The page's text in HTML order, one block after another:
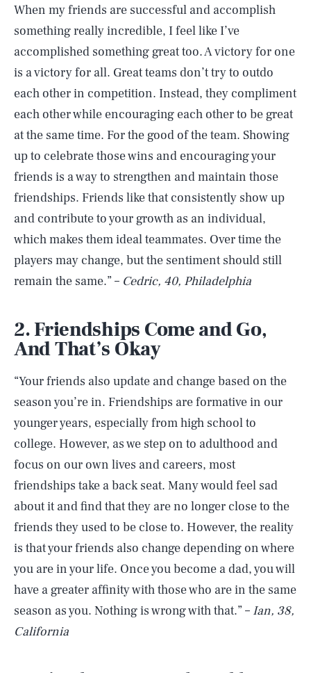
When my friends are successful and accomplish
something really incredible, I feel like I’ve
accomplished something great too. A victory for one
is a victory for all. Great teams don’t try to outdo
each other in competition. Instead, they compliment
each other while encouraging each other to be great
at the same time. For the good of the team. Showing
up to celebrate those wins and encouraging your
friends is a way to strengthen and maintain those
friendships. Friends like that consistently show up
and contribute to your growth as an individual,
which makes them ideal teammates. Over time the
players may change, but the sentiment should still
remain the same.” – Cedric, 40, Philadelphia
2. Friendships Come and Go,
And That’s Okay
“Your friends also update and change based on the
season you’re in. Friendships are formative in our
younger years, especially from high school to
college. However, as we step on to adulthood and
focus on our own lives and careers, most
friendships take a back seat. Many would feel sad
about it and find that they are no longer close to the
friends they used to be close to. However, the reality
is that your friends also change depending on where
you are in your life. Once you become a dad, you will
have a greater affinity with those who are in the same
season as you. Nothing is wrong with that.” – Ian, 38,
California